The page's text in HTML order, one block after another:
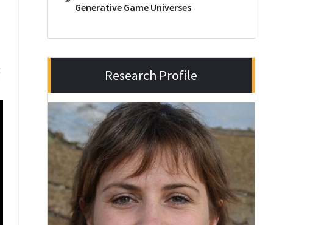
Generative Game Universes
Research Profile